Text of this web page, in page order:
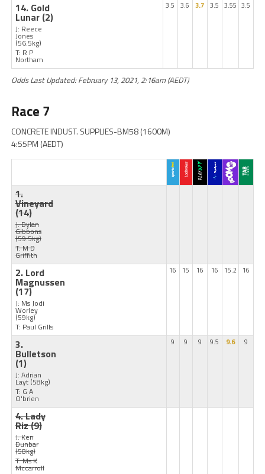
14. Gold
Lunar (2)
J: Reece
Jones
(56.5kg)
T: R P
Northam
3.5 3.6 3.7 3.5 3.55 3.5
Odds Last Updated: February 13, 2021, 2:16am (AEDT)
Race 7
CONCRETE INDUST. SUPPLIES-BM58 (1600M)
4:55PM (AEDT)
1.
Vineyard
(14)
J: Dylan
Gibbons
(59.5kg)
T: M D
Griffith
2. Lord
Magnussen
(17)
J: Ms Jodi
Worley
(59kg)
T: Paul Grills
16 15 16 16 15.2 16
3.
Bulletson
(1)
J: Adrian
Layt (58kg)
T: G A
O'brien
9 9 9 9.5 9.6 9
4. Lady
Riz(9)
J: Ken
Dunbar
(58kg)
T: Ms K
Mccarroll